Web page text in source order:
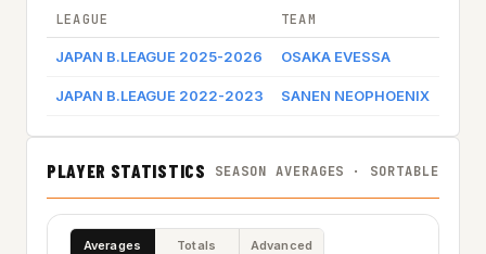
LEAGUE TEAM
JAPAN B.LEAGUE 2025-2026 OSAKA EVESSA
JAPAN B.LEAGUE 2022-2023 SANEN NEOPHOENIX
PLAYER STATISTICS SEASON AVERAGES · SORTABLE
Averages Totals Advanced